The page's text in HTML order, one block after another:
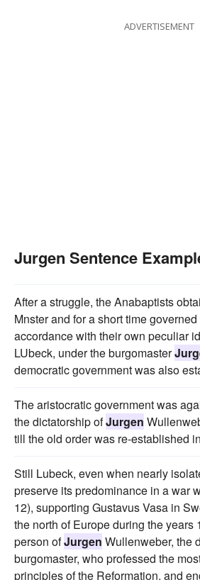
ADVERTISEMENT
Jurgen Sentence
After a struggle, the Anabaptists
Mnster and for a short time
accordance with their own peculiar
LUbeck, under the burgomaster
democratic government was also
The aristocratic government was
the dictatorship ofJurgen
till the old order was re-established
Still Lubeck, even when nearly
preserve its predominance in a war
12), supporting Gustavus Vasa in
the north of Europe during the years
person ofJurgen Wullenweber, the
burgomaster, who professed the
principles of the Reformation, and